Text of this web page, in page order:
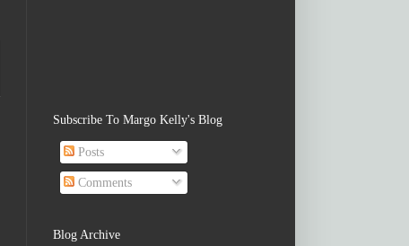
Subscribe To Margo Kelly's Blog
Posts
Comments
Blog Archive